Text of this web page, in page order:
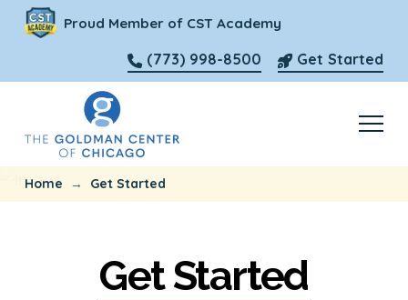
Proud Member of CST Academy
(773) 998-8500 Get Started
Home → Get Started
Get Started